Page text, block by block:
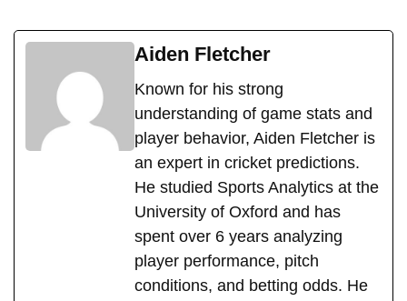
Aiden Fletcher
Known for his strong
understanding of game stats and
player behavior, Aiden Fletcher is
an expert in cricket predictions.
He studied Sports Analytics at the
University of Oxford and has
spent over 6 years analyzing
player performance, pitch
conditions, and betting odds. He